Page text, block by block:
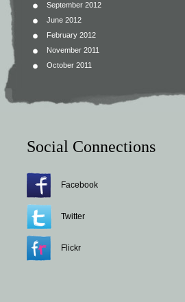
September 2012
June 2012
February 2012
November 2011
October 2011
Social Connections
Facebook
Twitter
Flickr